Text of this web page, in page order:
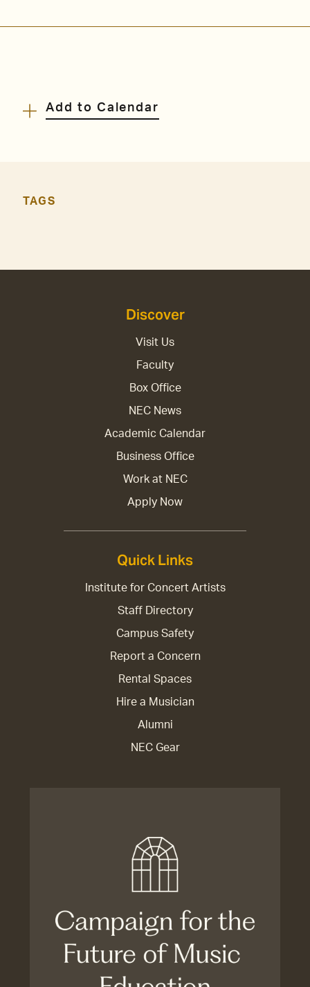
Add to Calendar
TAGS
Discover
Visit Us
Faculty
Box Office
NEC News
Academic Calendar
Business Office
Work at NEC
Apply Now
Quick Links
Institute for Concert Artists
Staff Directory
Campus Safety
Report a Concern
Rental Spaces
Hire a Musician
Alumni
NEC Gear